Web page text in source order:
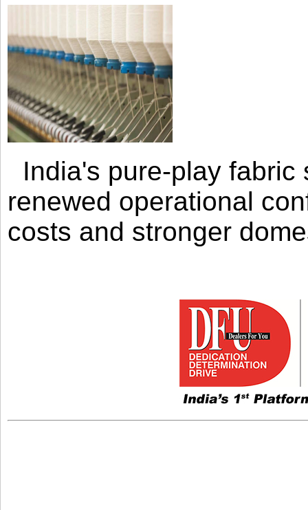
India's pure-play fabric
renewed operational
costs and stronger